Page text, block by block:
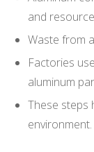
and
Waste from
Factories
aluminum
These steps
environment.